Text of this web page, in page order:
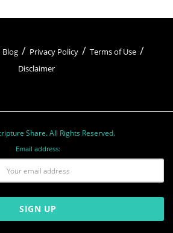
Blog Privacy Policy
Terms of Use
Disclaimer
Share. All Rights Reserved.
Email address: